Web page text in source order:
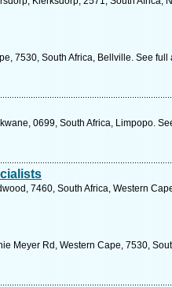
7530, South Africa, Bellville. See
0699, South Africa, Limpopo.
7460, South Africa, Western
Meyer Rd, Western Cape, 7530,